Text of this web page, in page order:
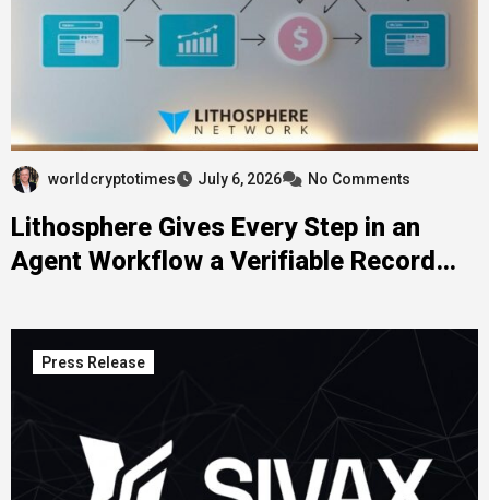
worldcryptotimes July 6, 2026 No Comments
Lithosphere Gives Every Step in an
Agent Workflow a Verifiable Record
Press Release